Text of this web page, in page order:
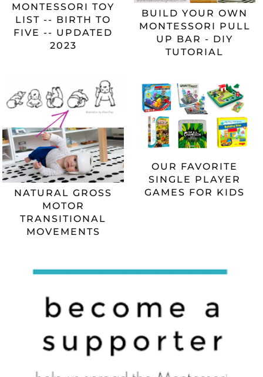
MONTESSORI TOY
LIST -- BIRTH TO
FIVE -- UPDATED
2023
BUILD YOUR OWN
MONTESSORI PULL
UP BAR - DIY
TUTORIAL
NATURAL GROSS
MOTOR
TRANSITIONAL
MOVEMENTS
OUR FAVORITE
SINGLE PLAYER
GAMES FOR KIDS